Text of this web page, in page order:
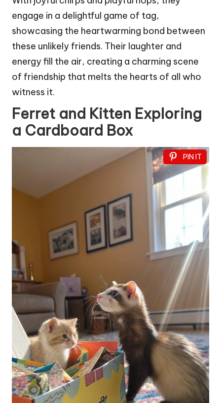
engage in a delightful game of tag,
showcasing the heartwarming bond between
these unlikely friends. Their laughter and
energy fill the air, creating a charming scene
of friendship that melts the hearts of all who
witness it.
Ferret and Kitten Exploring
a Cardboard Box
PIN IT